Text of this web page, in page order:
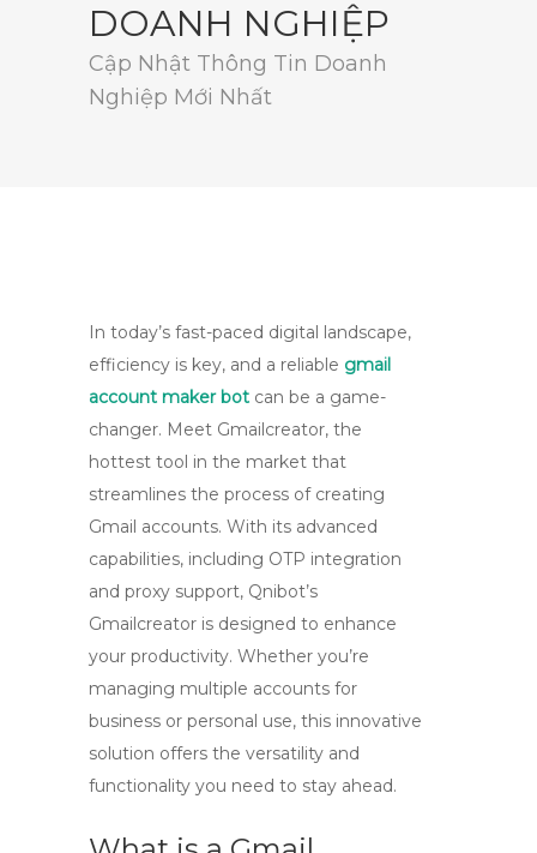
DOANH NGHIỆP
Cập Nhật Thông Tin Doanh
Nghiệp Mới Nhất
In today’s fast-paced digital landscape,
efficiency is key, and a reliable gmail
account maker bot can be a game-
changer. Meet Gmailcreator, the
hottest tool in the market that
streamlines the process of creating
Gmail accounts. With its advanced
capabilities, including OTP integration
and proxy support, Qnibot’s
Gmailcreator is designed to enhance
your productivity. Whether you’re
managing multiple accounts for
business or personal use, this innovative
solution offers the versatility and
functionality you need to stay ahead.